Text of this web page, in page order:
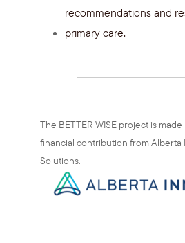
recommendations and
primary care.
The BETTER WISE project is
financial contribution from Alberta
Solutions.